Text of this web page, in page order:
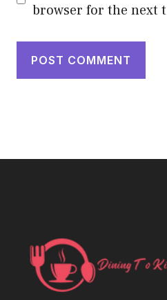
browser for the next